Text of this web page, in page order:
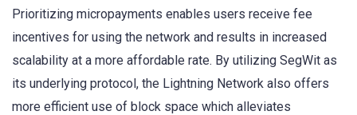
Prioritizing micropayments enables users receive fee
incentives for using the network and results in increased
scalability at a more affordable rate. By utilizing SegWit as
its underlying protocol, the Lightning Network also offers
more efficient use of block space which alleviates